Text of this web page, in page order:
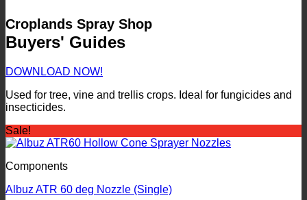
Croplands Spray Shop
Buyers' Guides
DOWNLOAD NOW!
Used for tree, vine and trellis crops. Ideal for fungicides and
insecticides.
Sale!
Components
Albuz ATR 60 deg Nozzle (Single)